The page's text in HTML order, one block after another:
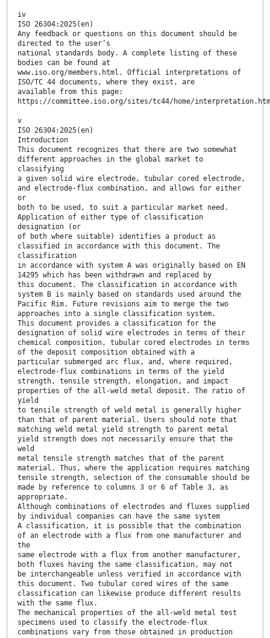
iv
ISO 26304:2025(en)
Any feedback or questions on this document should be
directed to the user’s
national standards body. A complete listing of these
bodies can be found at
www.iso.org/members.html. Official interpretations of
ISO/TC 44 documents, where they exist, are
available from this page:
https://committee.iso.org/sites/tc44/home/
v
ISO 26304:2025(en)
Introduction
This document recognizes that there are two somewhat
different approaches in the global market to
classifying
a given solid wire electrode, tubular cored electrode,
and electrode-flux combination, and allows for either
or
both to be used, to suit a particular market need.
Application of either type of classification
designation (or
of both where suitable) identifies a product as
classified in accordance with this document. The
classification
in accordance with system A was originally based on EN
14295 which has been withdrawn and replaced by
this document. The classification in accordance with
system B is mainly based on standards used around the
Pacific Rim. Future revisions aim to merge the two
approaches into a single classification system.
This document provides a classification for the
designation of solid wire electrodes in terms of their
chemical composition, tubular cored electrodes in terms
of the deposit composition obtained with a
particular submerged arc flux, and, where required,
electrode-flux combinations in terms of the yield
strength, tensile strength, elongation, and impact
properties of the all-weld metal deposit. The ratio of
yield
to tensile strength of weld metal is generally higher
than that of parent material. Users should note that
matching weld metal yield strength to parent metal
yield strength does not necessarily ensure that the
weld
metal tensile strength matches that of the parent
material. Thus, where the application requires matching
tensile strength, selection of the consumable should be
made by reference to columns 3 or 6 of Table 3, as
appropriate.
Although combinations of electrodes and fluxes supplied
by individual companies can have the same system
A classification, it is possible that the combination
of an electrode with a flux from one manufacturer and
the
same electrode with a flux from another manufacturer,
both fluxes having the same classification, may not
be interchangeable unless verified in accordance with
this document. Two tubular cored wires of the same
classification can likewise produce different results
with the same flux.
The mechanical properties of the all-weld metal test
specimens used to classify the electrode-flux
combinations vary from those obtained in production